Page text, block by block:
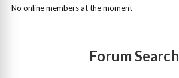
No online members at the moment
Forum Search